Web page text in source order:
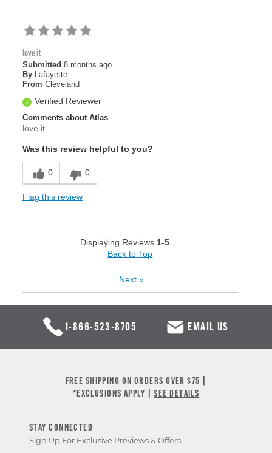
love it
Submitted 8 months ago
By Lafayette
From Cleveland
Verified Reviewer
Comments about Atlas
love it
Was this review helpful to you?
0 0
Flag this review
Displaying Reviews 1-5
Back to Top
Next »
1-866-523-8705 EMAIL US
FREE SHIPPING ON ORDERS OVER $75 |
*EXCLUSIONS APPLY |SEE DETAILS
STAY CONNECTED
Sign Up For Exclusive Previews & Offers